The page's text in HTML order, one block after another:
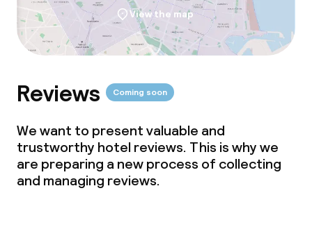
View the map
Reviews Coming soon
We want to present valuable and
trustworthy hotel reviews. This is why we
are preparing a new process of collecting
and managing reviews.